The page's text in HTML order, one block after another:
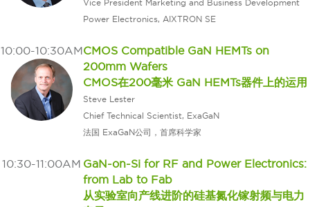
Vice President Marketing and Business Development
Power Electronics, AIXTRON SE
10:00-10:30AMCMOS Compatible GaN HEMTs on
200mm Wafers
CMOS在200毫米 GaN HEMTs器件上的运用
Steve Lester
Chief Technical Scientist, ExaGaN
法国 ExaGaN公司，首席科学家
10:30-11:00AM GaN-on-Si for RF and Power Electronics:
from Lab to Fab
从实验室向产线进阶的硅基氮化镓射频与电力